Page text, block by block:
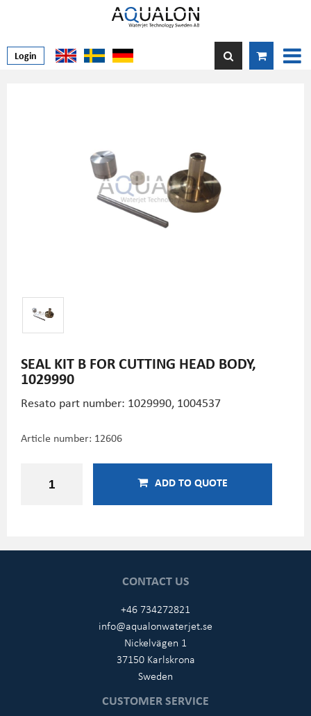
Login
SEAL KIT B FOR CUTTING HEAD BODY,
1029990
Resato part number: 1029990, 1004537
Article number: 12606
ADD TO QUOTE
CONTACT US
+46 734272821
info@aqualonwaterjet.se
Nickelvägen 1
37150 Karlskrona
Sweden
CUSTOMER SERVICE